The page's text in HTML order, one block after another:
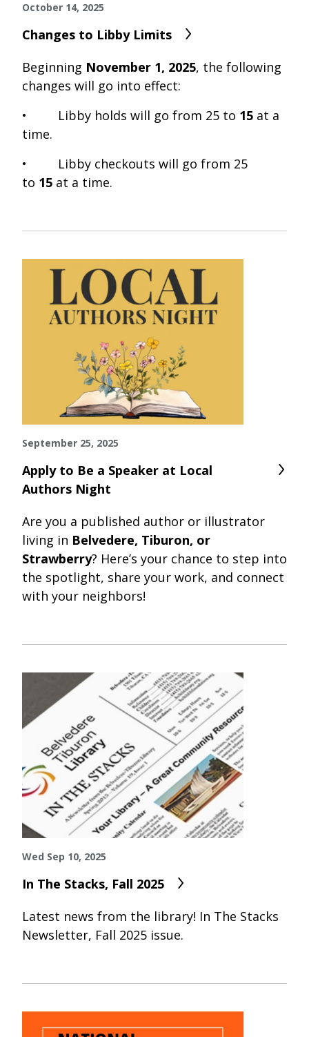
October 14, 2025
Changes to Libby Limits
Beginning November 1, 2025, the following
changes will go into effect:
• Libby holds will go from 25 to 15 at a
time.
• Libby checkouts will go from 25
to 15 at a time.
September 25, 2025
Apply to Be a Speaker at Local
Authors Night
Are you a published author or illustrator
living in Belvedere, Tiburon, or
Strawberry? Here’s your chance to step into
the spotlight, share your work, and connect
with your neighbors!
Wed Sep 10, 2025
In The Stacks, Fall 2025
Latest news from the library! In The Stacks
Newsletter, Fall 2025 issue.